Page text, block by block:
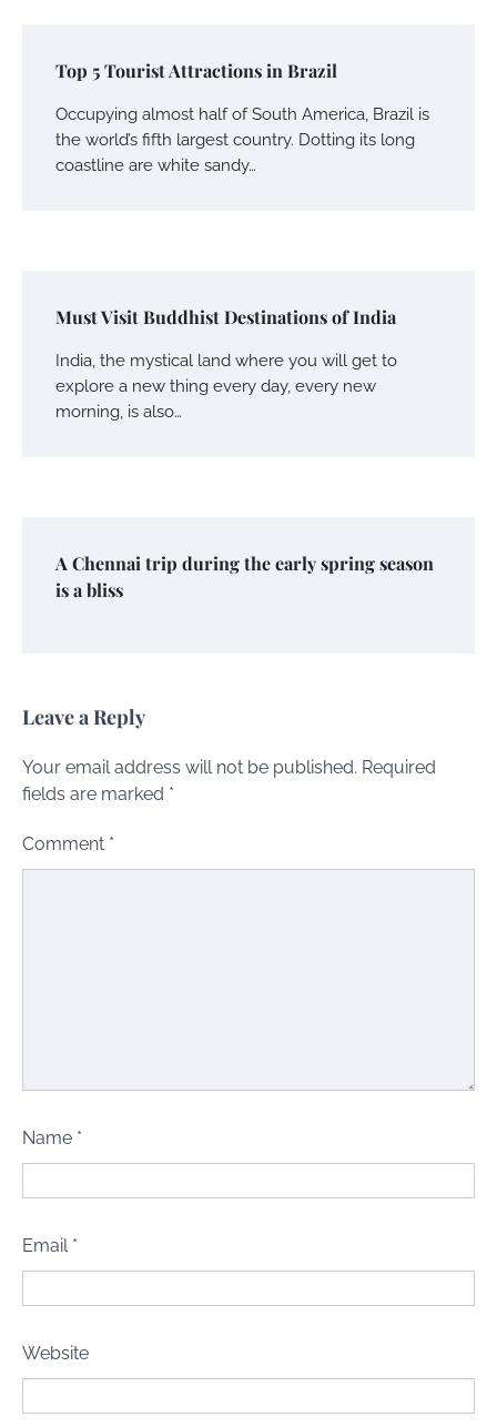
Top 5 Tourist Attractions in Brazil
Occupying almost half of South America, Brazil is
the world’s fifth largest country. Dotting its long
coastline are white sandy…
Must Visit Buddhist Destinations of India
India, the mystical land where you will get to
explore a new thing every day, every new
morning, is also…
A Chennai trip during the early spring season
is a bliss
Leave a Reply
Your email address will not be published. Required
fields are marked *
Comment *
Name *
Email *
Website